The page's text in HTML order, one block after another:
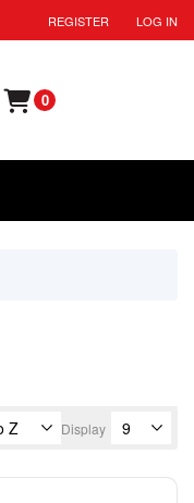
REGISTER LOG IN
0
Display